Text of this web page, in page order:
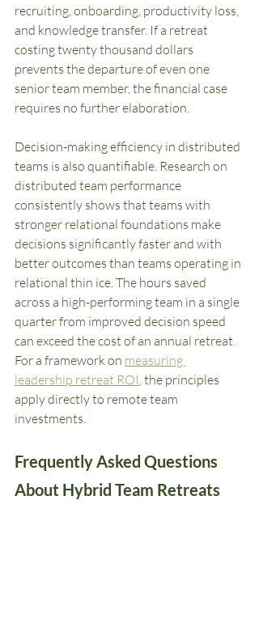
recruiting, onboarding, productivity loss,
and knowledge transfer. If a retreat
costing twenty thousand dollars
prevents the departure of even one
senior team member, the financial case
requires no further elaboration.
Decision-making efficiency in distributed
teams is also quantifiable. Research on
distributed team performance
consistently shows that teams with
stronger relational foundations make
decisions significantly faster and with
better outcomes than teams operating in
relational thin ice. The hours saved
across a high-performing team in a single
quarter from improved decision speed
can exceed the cost of an annual retreat.
For a framework on measuring
leadership retreat ROI, the principles
apply directly to remote team
investments.
Frequently Asked Questions
About Hybrid Team Retreats